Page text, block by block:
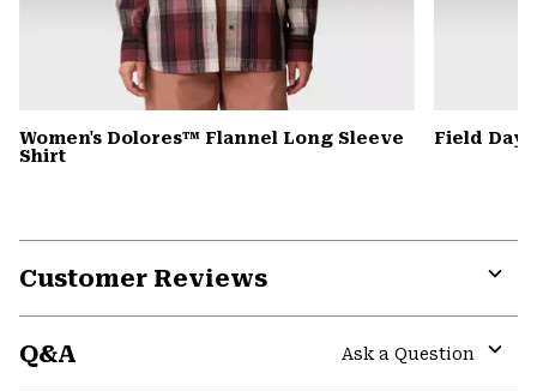
Women's Dolores™ Flannel Long Sleeve
Shirt
Field
Customer Reviews
Q&A
Ask a Question